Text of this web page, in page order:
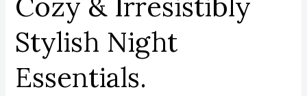
Stylish Night
Essentials.